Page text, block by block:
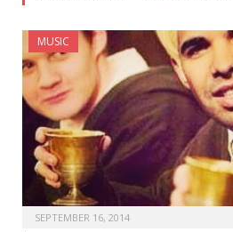
MUSIC
SEPTEMBER 16, 2014